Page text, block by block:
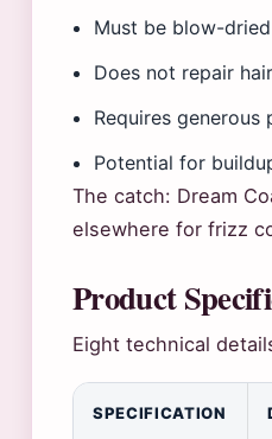
Must be blow-
Does not repair
Requires
Potential for
The catch: Dream
elsewhere for frizz
Product
Eight technical
SPECIFICATION